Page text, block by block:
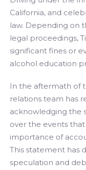
California, and
law. Depending on
legal proceedings,
significant fines or
alcohol education
In the aftermath of
relations team has
acknowledging the
over the events
importance of
This statement has
speculation and